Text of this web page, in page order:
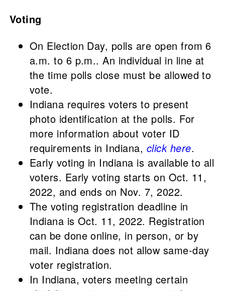
Voting
On Election Day, polls are open from 6
a.m. to 6 p.m.. An individual in line at
the time polls close must be allowed to
vote.
Indiana requires voters to present
photo identification at the polls. For
more information about voter ID
requirements in Indiana, click here.
Early voting in Indiana is available to all
voters. Early voting starts on Oct. 11,
2022, and ends on Nov. 7, 2022.
The voting registration deadline in
Indiana is Oct. 11, 2022. Registration
can be done online, in person, or by
mail. Indiana does not allow same-day
voter registration.
In Indiana, voters meeting certain